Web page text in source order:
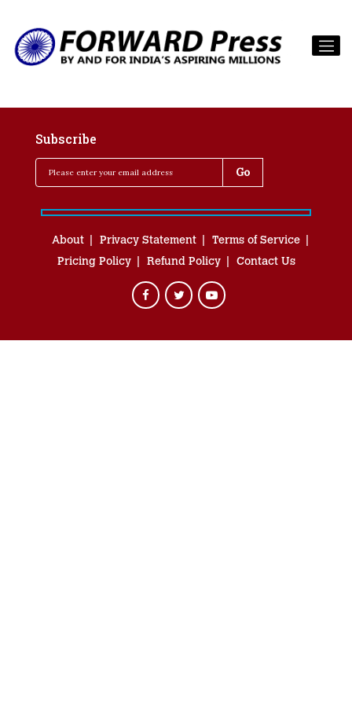
Subscribe
About Privacy Statement
Terms of Service
Pricing Policy
Refund Policy Contact Us